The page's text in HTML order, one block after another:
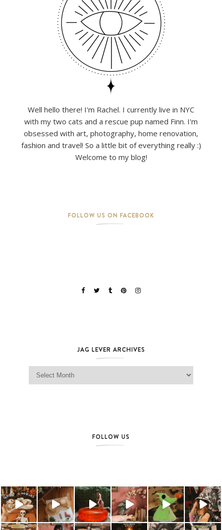
Well hello there! I'm Rachel. I currently live in NYC
with my two cats and a rescue pup named Finn. I'm
obsessed with art, photography, home renovation,
fashion and travel! So a little bit of everything really :)
Welcome to my blog!
FOLLOW US ON FACEBOOK
JAG LEVER ARCHIVES
Jag Lever Archives
FOLLOW US